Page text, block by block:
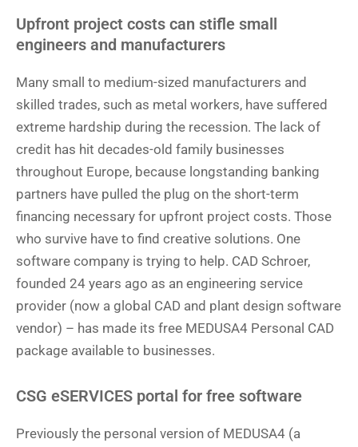
Upfront project costs can stifle small
engineers and manufacturers
Many small to medium-sized manufacturers and
skilled trades, such as metal workers, have suffered
extreme hardship during the recession. The lack of
credit has hit decades-old family businesses
throughout Europe, because longstanding banking
partners have pulled the plug on the short-term
financing necessary for upfront project costs. Those
who survive have to find creative solutions. One
software company is trying to help. CAD Schroer,
founded 24 years ago as an engineering service
provider (now a global CAD and plant design software
vendor) – has made its free MEDUSA4 Personal CAD
package available to businesses.
CSG eSERVICES portal for free software
Previously the personal version of MEDUSA4 (a